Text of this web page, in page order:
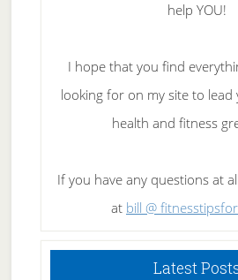
help YOU!
I hope that you find
looking for on my site to
health and fitness
If you have any questions at
at bill @
Latest